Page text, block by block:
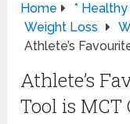
Home *
Weight Loss
Athlete’s
Athlete’s
Tool is MCT